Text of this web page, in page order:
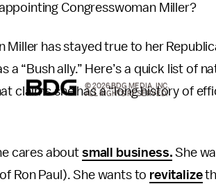
Congresswoman Miller?
Miller has stayed true to her
a “Bush ally.” Here’s a quick list of
claims she has a “long history of
cares aboutsmall business. She
Ron Paul). She wants to revitalize
© 2026 BDG MEDIA, INC.
ALL RIGHTS RESERVED.